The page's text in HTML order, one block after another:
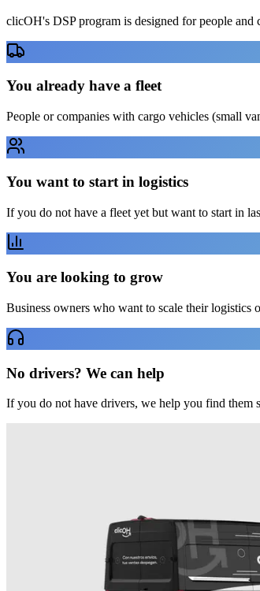
clicOH's DSP program is designed for people
You already have a fleet
People or companies with cargo vehicles (small
You want to start in logistics
If you do not have a fleet yet but want to start in
You are looking to grow
Business owners who want to scale their logistics
No drivers? We can help
If you do not have drivers, we help you find them